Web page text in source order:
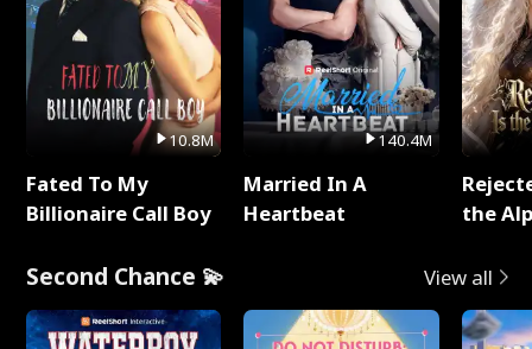
10.8M
Fated To My
Billionaire Call Boy
140.4M
Married In A
Heartbeat
the
Second Chance 💫 View all